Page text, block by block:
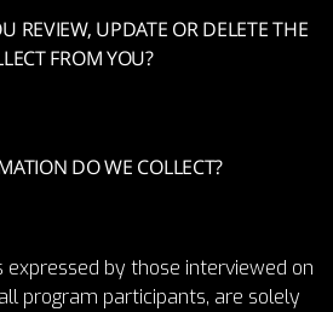
REVIEW, UPDATE OR DELETE THE
FROM YOU?
DO WE COLLECT?
expressed by those interviewed on
program participants, are solely